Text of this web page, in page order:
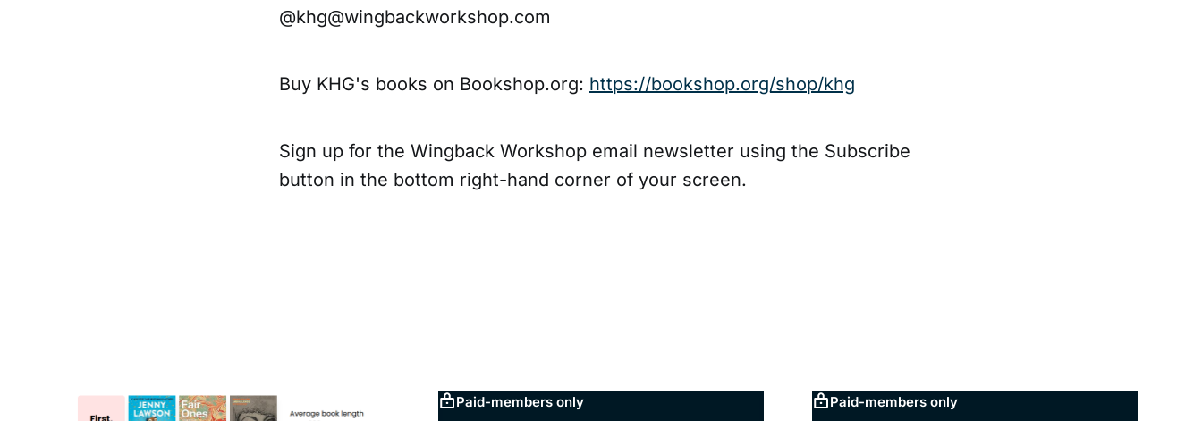
@khg@wingbackworkshop.com
Buy KHG's books on Bookshop.org: https://bookshop.org/shop/khg
Sign up for the Wingback Workshop email newsletter using the Subscribe
button in the bottom right-hand corner of your screen.
Paid-members only Paid-members only